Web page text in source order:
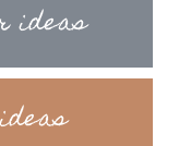
ideas